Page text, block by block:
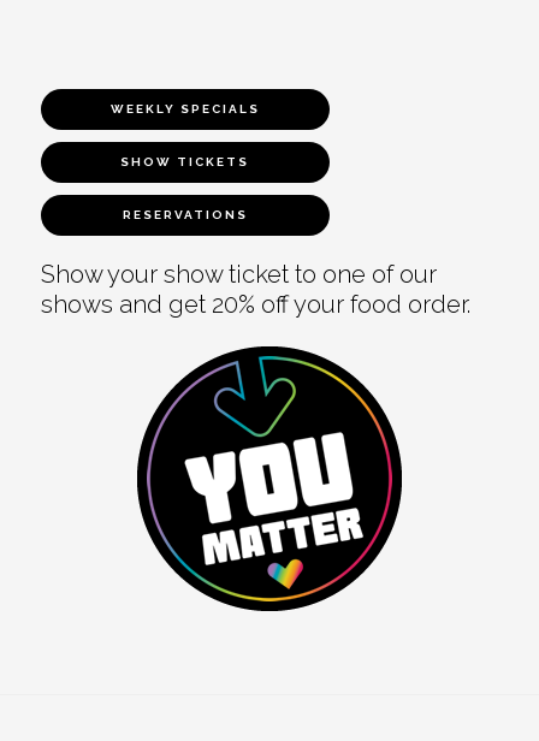
WEEKLY SPECIALS
SHOW TICKETS
RESERVATIONS
Show your show ticket to one of our
shows and get 20% off your food order.